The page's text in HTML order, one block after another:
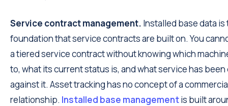
Service contract management. Installed base data is
foundation that service contracts are built on. You
a tiered service contract without knowing which
to, what its current status is, and what service has
against it. Asset tracking has no concept of a
relationship. Installed base managementis built